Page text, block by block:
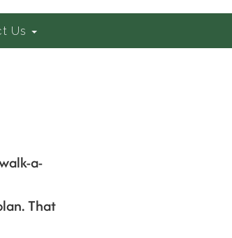
Us
a-
That